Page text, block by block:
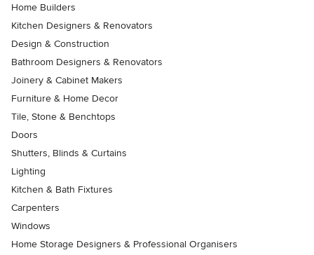
Home Builders
Kitchen Designers & Renovators
Design & Construction
Bathroom Designers & Renovators
Joinery & Cabinet Makers
Furniture & Home Decor
Tile, Stone & Benchtops
Doors
Shutters, Blinds & Curtains
Lighting
Kitchen & Bath Fixtures
Carpenters
Windows
Home Storage Designers & Professional Organisers